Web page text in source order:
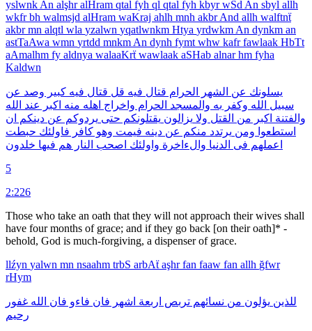
yslwnk An alşhralHram qtal fyh ql qtal fyh kbyrwSd An sbyl allh
wkfrbh walmsjd alHram waKraj ahlh mnh akbrAnd allh walftnẗ
akbrmn alqtl wla yzalwn yqatlwnkm Htya yrdwkm An dynkm an
astTaAwa wmn yrtdd mnkm An dynh fymt whw kafrfawlaak HbTt
aAmalhm fy aldnya walaaKrẗwawlaak aSHab alnarhm fyha
Kaldwn
يسلونك عن الشهر الحرام قتال فيه قل قتال فيه كبير وصد عن
سبيل الله وكفر به والمسجد الحرام واخراج اهله منه اكبر عند الله
والفتنة اكبر من القتل ولا يزالون يقتلونكم حتى يردوكم عن دينكم
ان
استطعوا ومن يرتدد منكم عن دينه فيمت وهو كافر فاولئك حبطت
اعملهم فى الدنيا والءاخرة واولئك اصحب النار هم فيها خلدون
5
2:226
Those who take an oath that they will not approach their wives shall
have four months of grace; and if they go back [on their oath]* -
behold, God is much-forgiving, a dispenser of grace.
llźyn yalwn mn nsaahm trbS arbAẗaşhrfan faaw fan allh ğfwr
rHym
للذين يؤلون من نسائهم تربص اربعة اشهر فان فاءو فان الله غفور
رحيم